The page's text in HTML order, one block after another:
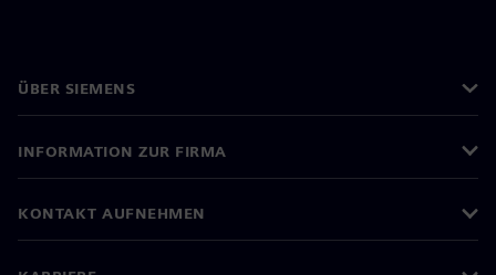
ÜBER SIEMENS
INFORMATION ZUR FIRMA
KONTAKT AUFNEHMEN